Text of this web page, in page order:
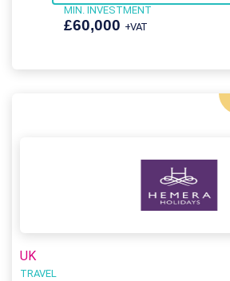
MIN. INVESTMENT
£60,000 +VAT
UK
TRAVEL